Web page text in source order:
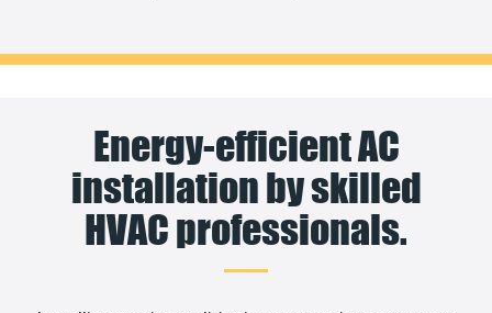
Energy-efficient AC
installation by skilled
HVAC professionals.